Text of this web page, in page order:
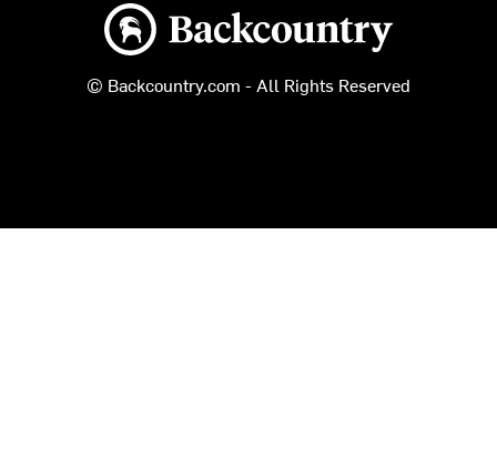
Backcountry logo
© Backcountry.com - All Rights Reserved